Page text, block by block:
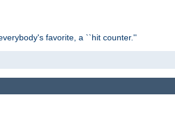
favorite, a ``hit counter.''